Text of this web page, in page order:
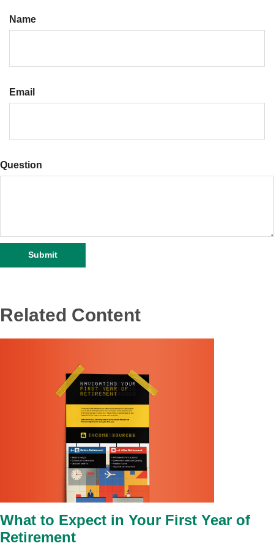
Name
Email
Question
Related Content
What to Expect in Your First Year of
Retirement